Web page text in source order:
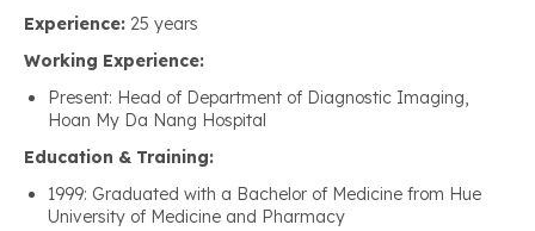
Experience: 25 years
Working Experience:
Present: Head of Department of Diagnostic Imaging,
Hoan My Da Nang Hospital
Education & Training:
1999: Graduated with a Bachelor of Medicine from Hue
University of Medicine and Pharmacy